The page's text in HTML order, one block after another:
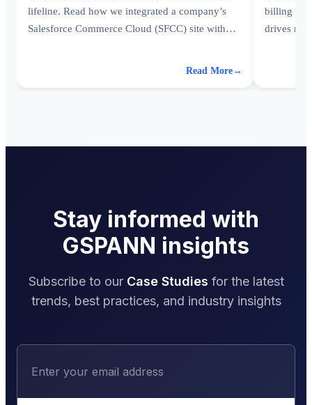
lifeline. Read how we integrated a company’s
Salesforce Commerce Cloud (SFCC) site with
Read More→
billing
drives
Stay informed with
GSPANN insights
Subscribe to our Case Studies for the latest
trends, best practices, and industry insights